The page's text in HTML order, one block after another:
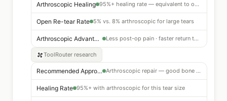
Arthroscopic Healing 95%+ healing rate — equivalent to open for 2cm tears
Open Re-tear Rate 5% vs. 8% arthroscopic for large tears
Arthroscopic Advantages Less post-op pain · faster return to function · lower cost
ToolRouter research
Recommended Approach Arthroscopic repair — good bone quality supports this
Healing Rate 95%+ with arthroscopic for this tear size